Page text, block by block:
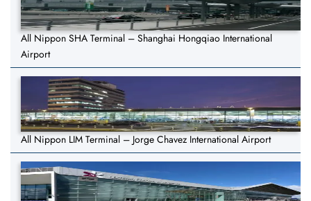
All Nippon SHA Terminal – Shanghai Hongqiao International
Airport
All Nippon LIM Terminal – Jorge Chavez International Airport